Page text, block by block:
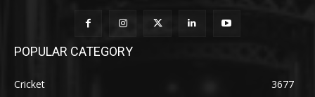
POPULAR CATEGORY
Cricket
3677